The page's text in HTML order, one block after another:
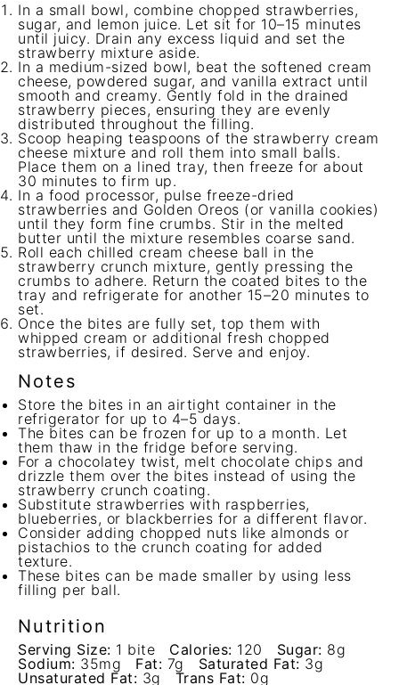
In a small bowl, combine chopped strawberries,
sugar, and lemon juice. Let sit for 10–15 minutes
until juicy. Drain any excess liquid and set the
strawberry mixture aside.
In a medium-sized bowl, beat the softened cream
cheese, powdered sugar, and vanilla extract until
smooth and creamy. Gently fold in the drained
strawberry pieces, ensuring they are evenly
distributed throughout the filling.
Scoop heaping teaspoons of the strawberry cream
cheese mixture and roll them into small balls.
Place them on a lined tray, then freeze for about
30 minutes to firm up.
In a food processor, pulse freeze-dried
strawberries and Golden Oreos (or vanilla cookies)
until they form fine crumbs. Stir in the melted
butter until the mixture resembles coarse sand.
Roll each chilled cream cheese ball in the
strawberry crunch mixture, gently pressing the
crumbs to adhere. Return the coated bites to the
tray and refrigerate for another 15–20 minutes to
set.
Once the bites are fully set, top them with
whipped cream or additional fresh chopped
strawberries, if desired. Serve and enjoy.
Notes
Store the bites in an airtight container in the
refrigerator for up to 4–5 days.
The bites can be frozen for up to a month. Let
them thaw in the fridge before serving.
For a chocolatey twist, melt chocolate chips and
drizzle them over the bites instead of using the
strawberry crunch coating.
Substitute strawberries with raspberries,
blueberries, or blackberries for a different flavor.
Consider adding chopped nuts like almonds or
pistachios to the crunch coating for added
texture.
These bites can be made smaller by using less
filling per ball.
Nutrition
Serving Size: 1 bite Calories: 120 Sugar: 8g
Sodium: 35mg Fat: 7g Saturated Fat: 3g
Unsaturated Fat: 3g Trans Fat: 0g